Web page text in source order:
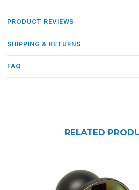
PRODUCT REVIEWS
SHIPPING & RETURNS
FAQ
RELATED